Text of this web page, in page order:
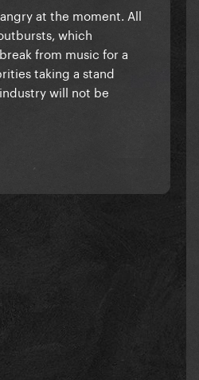
at the moment. All
which
from music for a
taking a stand
will not be